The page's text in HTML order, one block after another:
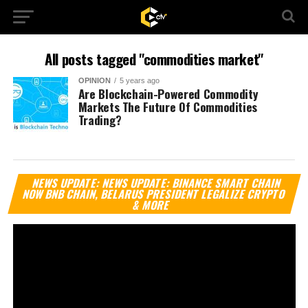
All posts tagged "commodities market"
OPINION 5 years ago
Are Blockchain-Powered Commodity
Markets The Future Of Commodities
Trading?
NEWS UPDATE: NEWS UPDATE: BINANCE SMART CHAIN
NOW BNB CHAIN, BELARUS PRESIDENT LEGALIZE CRYPTO
& MORE